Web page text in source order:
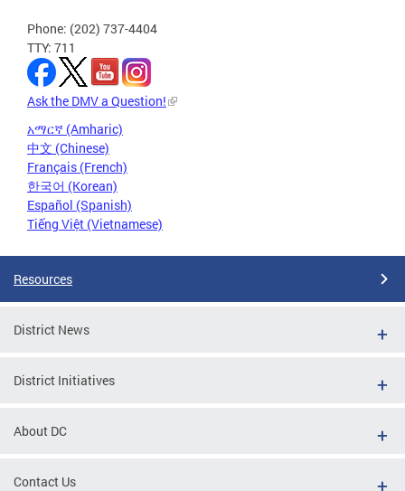
Phone: (202) 737-4404
TTY: 711
Ask the DMV a Question!
አማርኛ (Amharic)
中文 (Chinese)
Français (French)
한국어 (Korean)
Español (Spanish)
Tiếng Việt (Vietnamese)
Resources
District News
District Initiatives
About DC
Contact Us